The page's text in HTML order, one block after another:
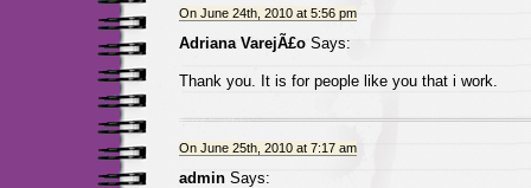
On June 24th, 2010 at 5:56 pm
Adriana VarejÃ£oSays:
Thank you. It is for people like you that i work.
On June 25th, 2010 at 7:17 am
adminSays: